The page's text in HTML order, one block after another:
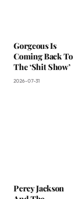
Gorgeous Is
Coming Back To
The ‘Shit Show’
2026-07-31
Percy Jackson